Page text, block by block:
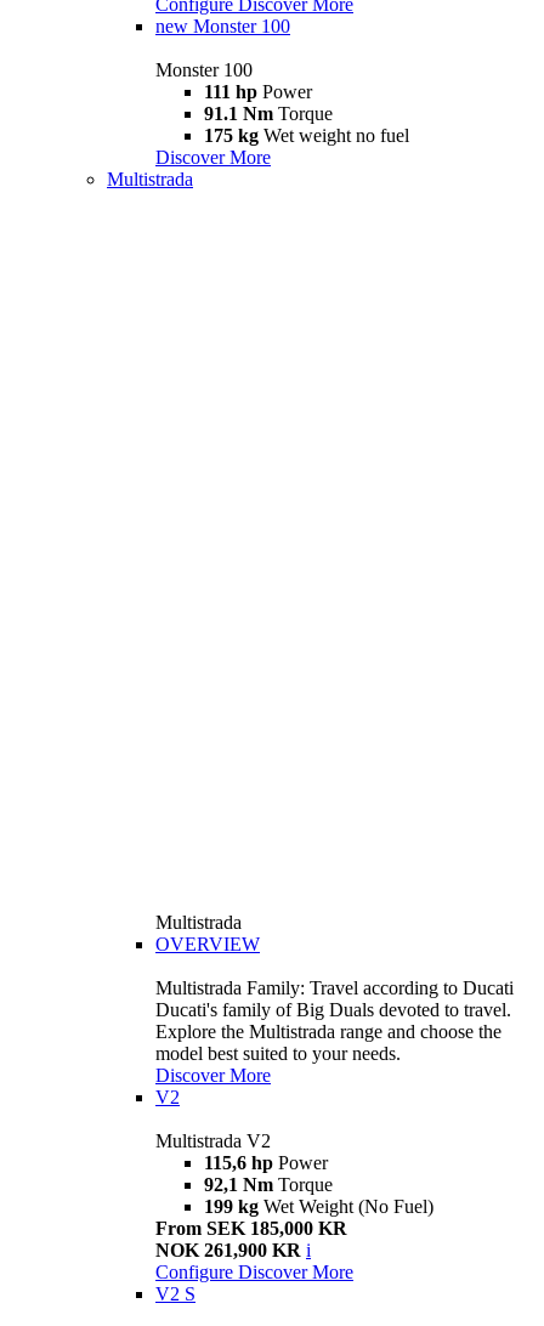
Configure Discover More
new Monster 100
Monster 100
111 hp Power
91.1 Nm Torque
175 kg Wet weight no fuel
Discover More
Multistrada
Multistrada
OVERVIEW
Multistrada Family: Travel according to Ducati
Ducati's family of Big Duals devoted to travel.
Explore the Multistrada range and choose the
model best suited to your needs.
Discover More
V2
Multistrada V2
115,6 hp Power
92,1 Nm Torque
199 kg Wet Weight (No Fuel)
From SEK 185,000 KR
NOK 261,900 KR i
Configure Discover More
V2 S